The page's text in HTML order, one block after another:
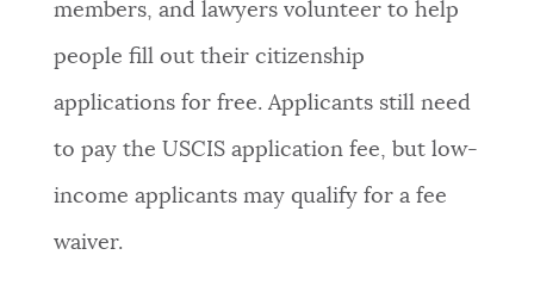
members, and lawyers volunteer to help
people fill out their citizenship
applications for free. Applicants still need
to pay the USCIS application fee, but low-
income applicants may qualify for a fee
waiver.